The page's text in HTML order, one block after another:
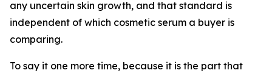
any uncertain skin growth, and that standard is
independent of which cosmetic serum a buyer is
comparing.
To say it one more time, because it is the part that